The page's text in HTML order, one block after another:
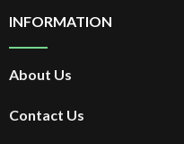
INFORMATION
About Us
Contact Us